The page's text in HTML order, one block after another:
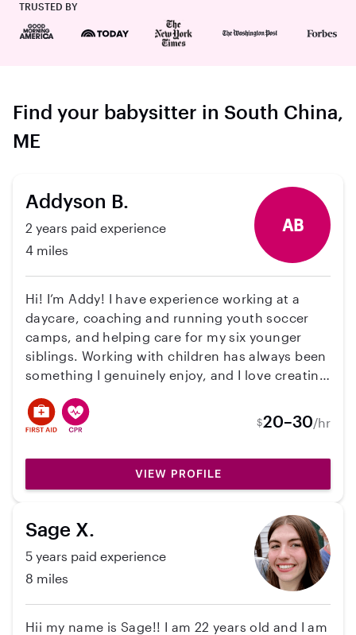
TRUSTED BY
Find your babysitter in South China,
ME
Addyson B.
2 years paid experience
4 miles
AB
Hi! I’m Addy! I have experience working at a
daycare, coaching and running youth soccer
camps, and helping care for my six younger
siblings. Working with children has always been
something I genuinely enjoy, and I love creating
kids can learn and grow. I’m patient,
dependable, energetic, and passionate about
children are in caring hands!
$20–30/hr
VIEW PROFILE
Sage X.
5 years paid experience
8 miles
Hii my name is Sage!! I am 22 years old and I am